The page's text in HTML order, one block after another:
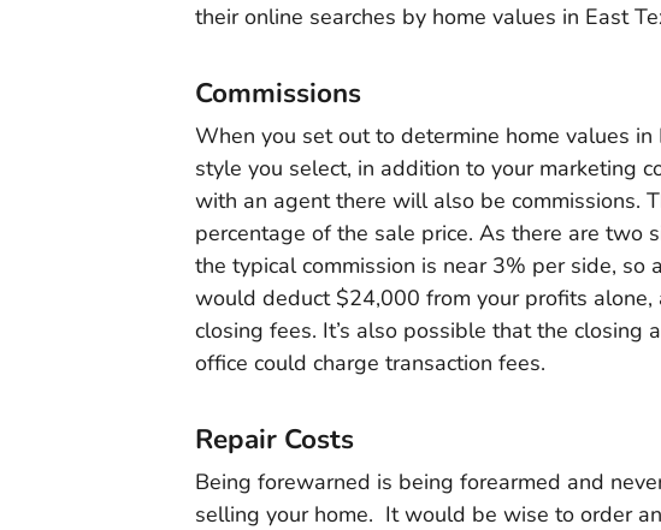
their online searches by home values in East
Commissions
When you set out to determine home values
style you select, in addition to your marketing
with an agent there will also be commissions.
percentage of the sale price. As there are two
the typical commission is near 3% per side, so
would deduct $24,000 from your profits
closing fees. It’s also possible that the closing
office could charge transaction fees.
Repair Costs
Being forewarned is being forearmed and
selling your home. It would be wise to order